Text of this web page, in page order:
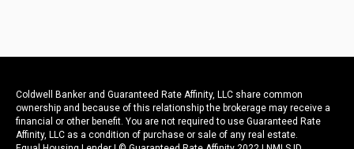
Coldwell Banker and Guaranteed Rate Affinity, LLC share common
ownership and because of this relationship the brokerage may receive a
financial or other benefit. You are not required to use Guaranteed Rate
Affinity, LLC as a condition of purchase or sale of any real estate.